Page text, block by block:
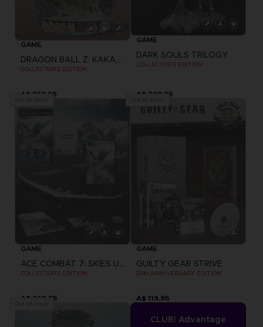
GAME
DRAGON BALL Z: KAKAROT
COLLECTOR'S EDITION
A$ 369,95
GAME
DARK SOULS TRILOGY
COLLECTOR'S EDITION
A$ 799,95
GAME
ACE COMBAT 7: SKIES UNKNOWN
COLLECTOR'S EDITION
A$ 269,95
GAME
GUILTY GEAR STRIVE
25th ANNIVERSARY EDITION
A$ 119,95
CLUB! Advantage